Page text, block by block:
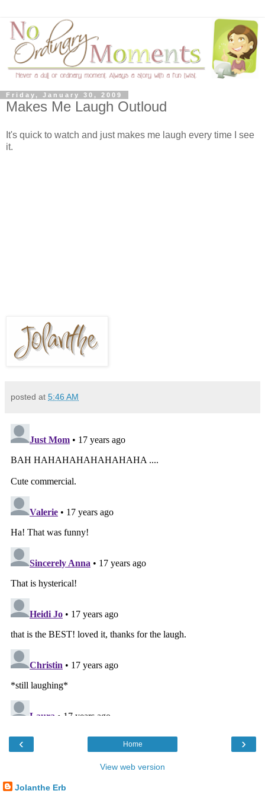
Friday, January 30, 2009
Makes Me Laugh Outloud
It's quick to watch and just makes me laugh every time I see
it.
posted at 5:46 AM
‹ ›
Home
View web version
Jolanthe Erb